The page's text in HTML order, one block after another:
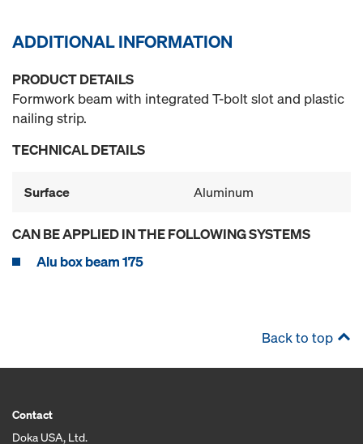
ADDITIONAL INFORMATION
PRODUCT DETAILS
Formwork beam with integrated T-bolt slot and plastic
nailing strip.
TECHNICAL DETAILS
Surface Aluminum
CAN BE APPLIED IN THE FOLLOWING SYSTEMS
Alu box beam 175
Back to top
Contact
Doka USA, Ltd.